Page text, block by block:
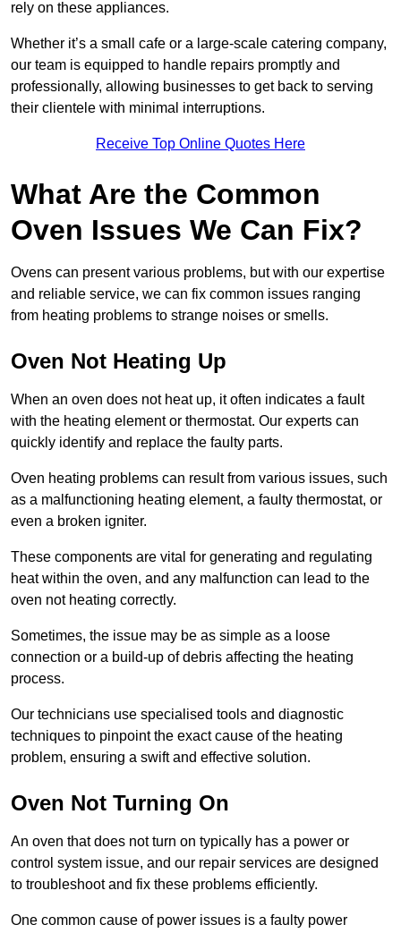
rely on these appliances.
Whether it’s a small cafe or a large-scale catering company,
our team is equipped to handle repairs promptly and
professionally, allowing businesses to get back to serving
their clientele with minimal interruptions.
Receive Top Online Quotes Here
What Are the Common
Oven Issues We Can Fix?
Ovens can present various problems, but with our expertise
and reliable service, we can fix common issues ranging
from heating problems to strange noises or smells.
Oven Not Heating Up
When an oven does not heat up, it often indicates a fault
with the heating element or thermostat. Our experts can
quickly identify and replace the faulty parts.
Oven heating problems can result from various issues, such
as a malfunctioning heating element, a faulty thermostat, or
even a broken igniter.
These components are vital for generating and regulating
heat within the oven, and any malfunction can lead to the
oven not heating correctly.
Sometimes, the issue may be as simple as a loose
connection or a build-up of debris affecting the heating
process.
Our technicians use specialised tools and diagnostic
techniques to pinpoint the exact cause of the heating
problem, ensuring a swift and effective solution.
Oven Not Turning On
An oven that does not turn on typically has a power or
control system issue, and our repair services are designed
to troubleshoot and fix these problems efficiently.
One common cause of power issues is a faulty power